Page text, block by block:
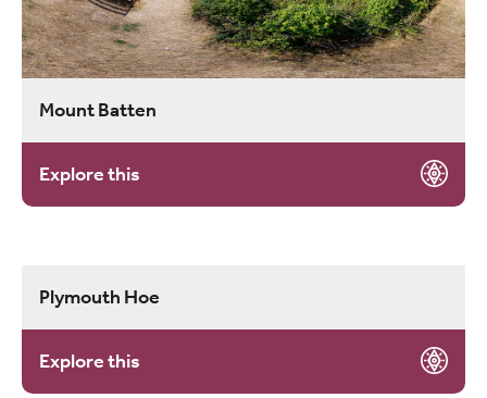
Mount Batten
Explore this
Plymouth Hoe
Explore this